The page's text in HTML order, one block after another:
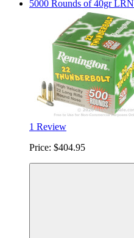
5000 Rounds of 40gr
1 Review
Price: $404.95